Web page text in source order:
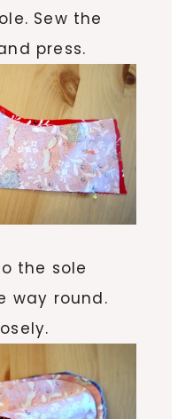
Sew the
press.
the sole
way round.